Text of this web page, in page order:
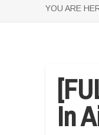
YOU ARE
In